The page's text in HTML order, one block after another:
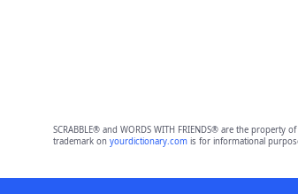
SCRABBLE® and WORDS WITH FRIENDS® are the
trademark on yourdictionary.comis for informational